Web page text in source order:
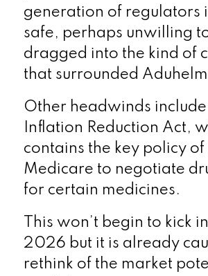
generation of regulators
safe, perhaps unwilling
dragged into the kind of
that surrounded
Other headwinds
Inflation Reduction Act,
contains the key policy
Medicare to negotiate
for certain medicines.
This won’t begin to kick
2026 but it is already
rethink of the market